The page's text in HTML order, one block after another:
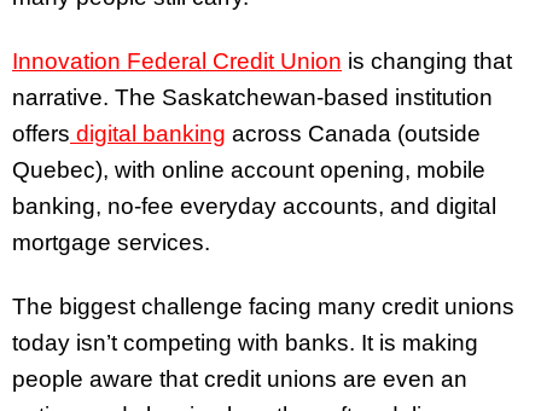
Innovation Federal Credit Union is changing that
narrative. The Saskatchewan-based institution
offers digital banking across Canada (outside
Quebec), with online account opening, mobile
banking, no-fee everyday accounts, and digital
mortgage services.
The biggest challenge facing many credit unions
today isn’t competing with banks. It is making
people aware that credit unions are even an